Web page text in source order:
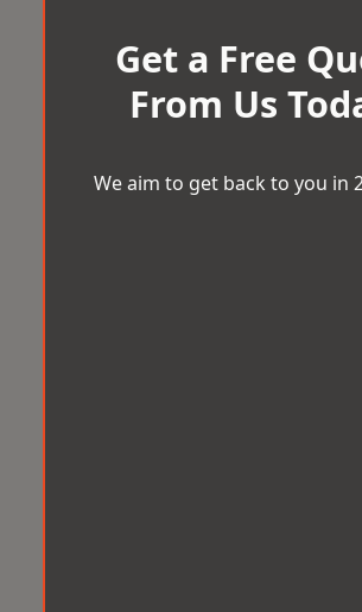
Get a Free
From Us
We aim to get back to you in